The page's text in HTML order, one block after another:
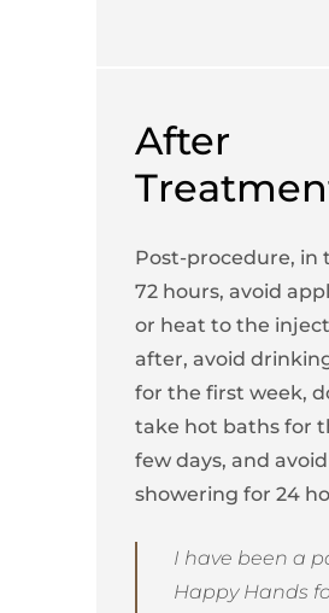
After
Post-procedure, in
72 hours, avoid
or heat to the
after, avoid
for the first week,
take hot baths for
few days, and avoid
showering for 24
I have been a
Happy Hands